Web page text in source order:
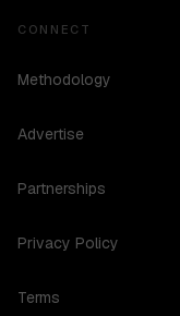
CONNECT
Methodology
Advertise
Partnerships
Privacy Policy
Terms